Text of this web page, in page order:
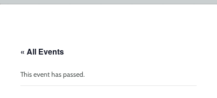
« All Events
This event has passed.